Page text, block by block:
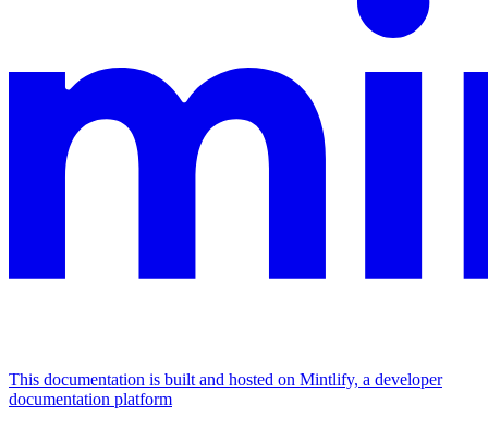
This documentation is built and hosted on Mintlify, a developer
documentation platform